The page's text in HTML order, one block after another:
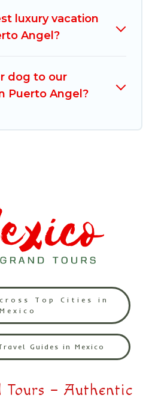
a large selection of
top leading sites such as
Puerto Angel
next trip.
luxury vacation
Angel?
dog to our
Puerto Angel?
Top Cities in
Mexico
Guides in Mexico
Tours – Authentic